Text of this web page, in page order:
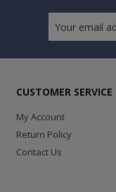
CUSTOMER SERVICE
My Account
Return Policy
Contact Us